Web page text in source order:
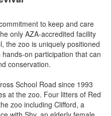
to keep and care
only AZA-accredited facility
the zoo is uniquely positioned
on participation that can
conservation.
School Road since 1993
at the zoo. Four litters of Red
zoo including Clifford, a